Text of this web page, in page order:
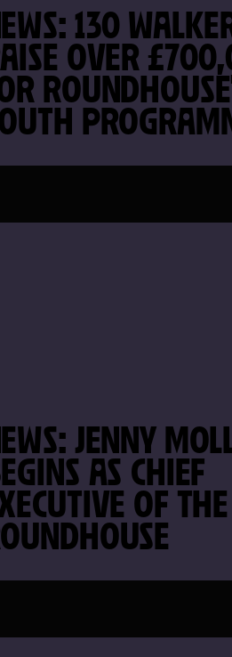
130
OVER
JENNY
AS CHIEF
OF THE